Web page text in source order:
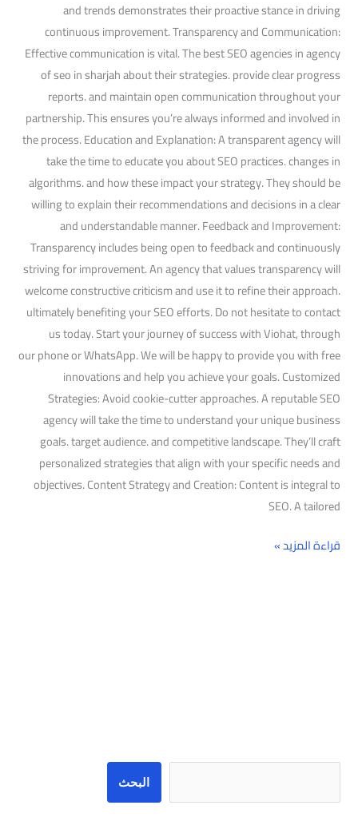
and trends demonstrates their proactive stance in driving
continuous improvement. Transparency and Communication:
Effective communication is vital. The best SEO agencies in agency
of seo in sharjah about their strategies. provide clear progress
reports. and maintain open communication throughout your
partnership. This ensures you’re always informed and involved in
the process. Education and Explanation: A transparent agency will
take the time to educate you about SEO practices. changes in
algorithms. and how these impact your strategy. They should be
willing to explain their recommendations and decisions in a clear
and understandable manner. Feedback and Improvement:
Transparency includes being open to feedback and continuously
striving for improvement. An agency that values transparency will
welcome constructive criticism and use it to refine their approach.
ultimately benefiting your SEO efforts. Do not hesitate to contact
us today. Start your journey of success with Viohat, through
our phone or WhatsApp. We will be happy to provide you with free
innovations and help you achieve your goals. Customized
Strategies: Avoid cookie-cutter approaches. A reputable SEO
agency will take the time to understand your unique business
goals. target audience. and competitive landscape. They’ll craft
personalized strategies that align with your specific needs and
objectives. Content Strategy and Creation: Content is integral to
SEO. A tailored
قراءة المزيد »
البحث